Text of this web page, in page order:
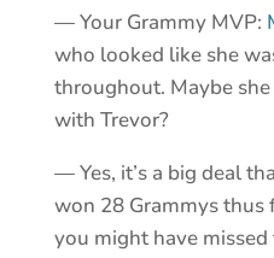
— Your Grammy MVP:
who looked like she
throughout. Maybe
with Trevor?
— Yes, it’s a big deal
won 28 Grammys thus
you might have